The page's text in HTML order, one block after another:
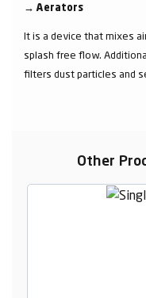
→ Aerators
It is a device that mixes
splash free flow.
filters dust particles and
Other